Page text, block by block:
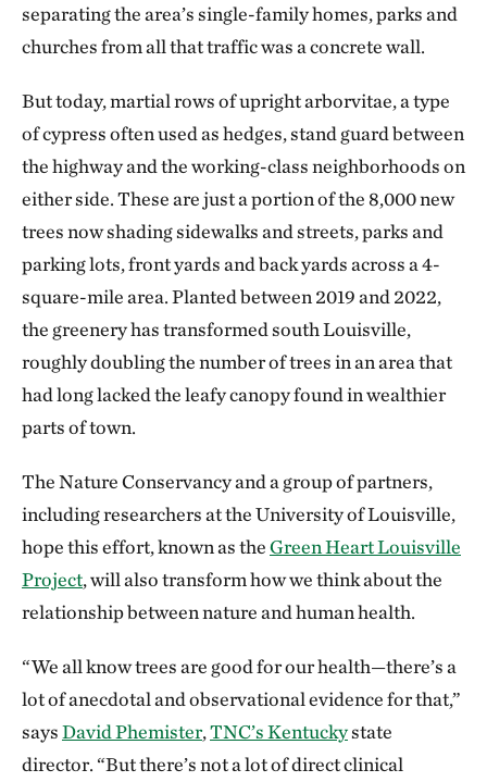
separating the area’s single-family homes, parks and
churches from all that traffic was a concrete wall.
But today, martial rows of upright arborvitae, a type
of cypress often used as hedges, stand guard between
the highway and the working-class neighborhoods on
either side. These are just a portion of the 8,000 new
trees now shading sidewalks and streets, parks and
parking lots, front yards and back yards across a 4-
square-mile area. Planted between 2019 and 2022,
the greenery has transformed south Louisville,
roughly doubling the number of trees in an area that
had long lacked the leafy canopy found in wealthier
parts of town.
The Nature Conservancy and a group of partners,
including researchers at the University of Louisville,
hope this effort, known as theGreen Heart Louisville
Project, will also transform how we think about the
relationship between nature and human health.
“We all know trees are good for our health—there’s a
lot of anecdotal and observational evidence for that,”
saysDavid Phemister,TNC’s Kentuckystate
director. “But there’s not a lot of direct clinical